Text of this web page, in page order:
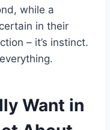
while a
in their
– it’s instinct.
Want in